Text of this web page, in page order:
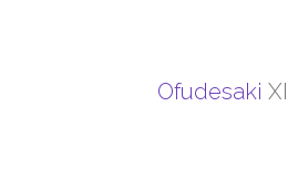
Ofudesaki